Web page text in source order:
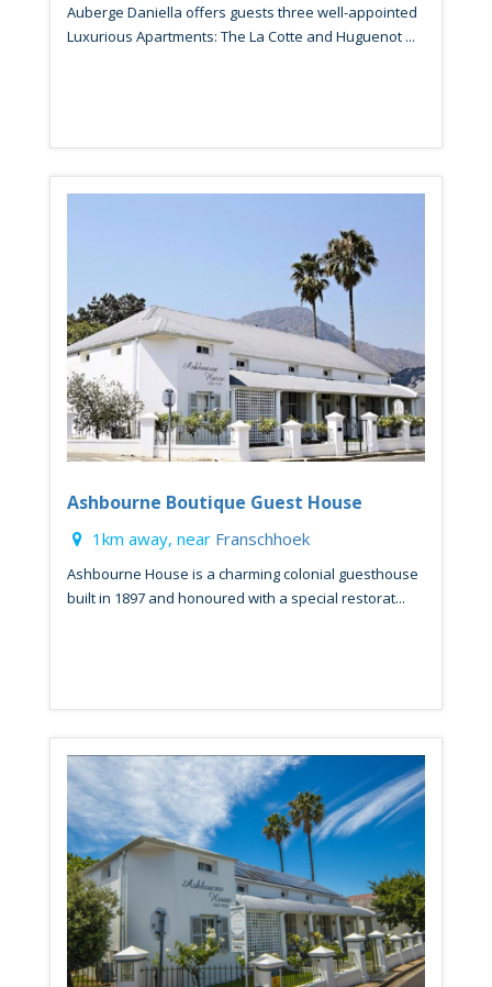
Auberge Daniella offers guests three well-appointed
Luxurious Apartments: The La Cotte and Huguenot ...
Ashbourne Boutique Guest House
1km away, near Franschhoek
Ashbourne House is a charming colonial guesthouse
built in 1897 and honoured with a special restorat...